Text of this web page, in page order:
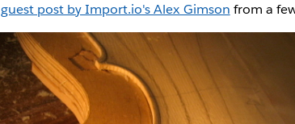
guest post by Import.io's Alex Gimson from a